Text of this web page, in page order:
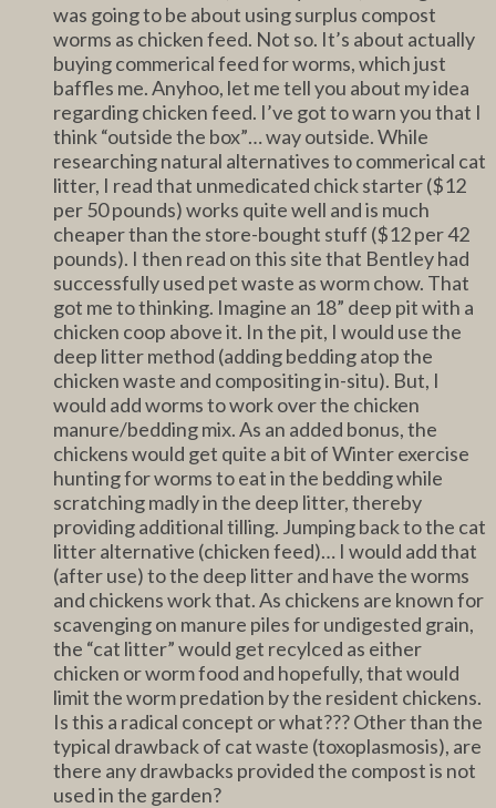
was going to be about using surplus compost
worms as chicken feed. Not so. It’s about actually
buying commerical feed for worms, which just
baffles me. Anyhoo, let me tell you about my idea
regarding chicken feed. I’ve got to warn you that I
think “outside the box”… way outside. While
researching natural alternatives to commerical cat
litter, I read that unmedicated chick starter ($12
per 50 pounds) works quite well and is much
cheaper than the store-bought stuff ($12 per 42
pounds). I then read on this site that Bentley had
successfully used pet waste as worm chow. That
got me to thinking. Imagine an 18” deep pit with a
chicken coop above it. In the pit, I would use the
deep litter method (adding bedding atop the
chicken waste and compositing in-situ). But, I
would add worms to work over the chicken
manure/bedding mix. As an added bonus, the
chickens would get quite a bit of Winter exercise
hunting for worms to eat in the bedding while
scratching madly in the deep litter, thereby
providing additional tilling. Jumping back to the cat
litter alternative (chicken feed)… I would add that
(after use) to the deep litter and have the worms
and chickens work that. As chickens are known for
scavenging on manure piles for undigested grain,
the “cat litter” would get recylced as either
chicken or worm food and hopefully, that would
limit the worm predation by the resident chickens.
Is this a radical concept or what??? Other than the
typical drawback of cat waste (toxoplasmosis), are
there any drawbacks provided the compost is not
used in the garden?